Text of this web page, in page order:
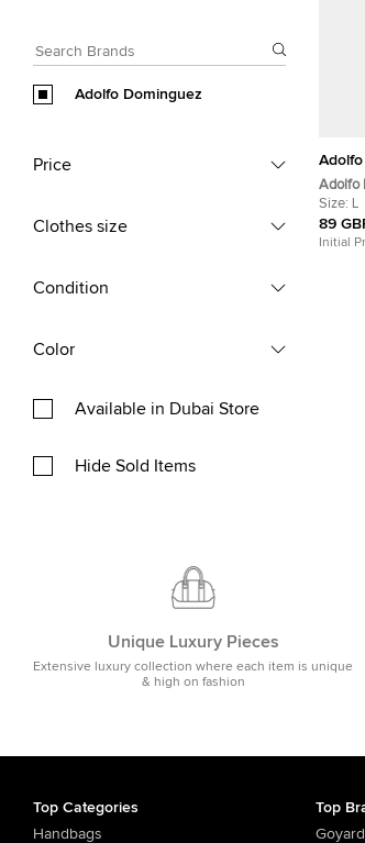
Adolfo Dominguez
Price
Clothes size
Condition
Color
Available in Dubai Store
Hide Sold Items
Adolfo
Wool
Size: L
89
Initial
Unique Luxury Pieces
Extensive luxury collection where each item is unique
& high on fashion
Top Categories
Handbags
Top
Goyard